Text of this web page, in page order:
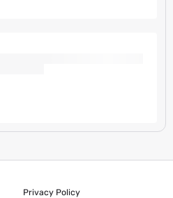
Privacy Policy